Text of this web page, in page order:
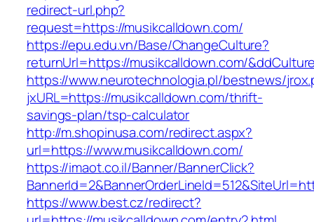
redirect-url.php?
request=https://musikcalldown.com/
https://epu.edu.vn/Base/ChangeCulture?
returnUrl=https://musikcalldown.com/
https://www.neurotechnologia.pl/bestnews/
jxURL=https://musikcalldown.com/thrift-
savings-plan/tsp-calculator
http://m.shopinusa.com/redirect.aspx?
url=https://www.musikcalldown.com/
https://imaot.co.il/Banner/BannerClick?
https://www.best.cz/redirect?